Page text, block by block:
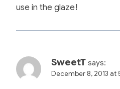
use in the glaze!
SweetT says:
December 8, 2013 at